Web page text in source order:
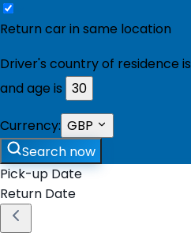
Return car in same location
Driver's country of residence is
and age is 30
Currency: GBP
Search now
Pick-up Date
Return Date